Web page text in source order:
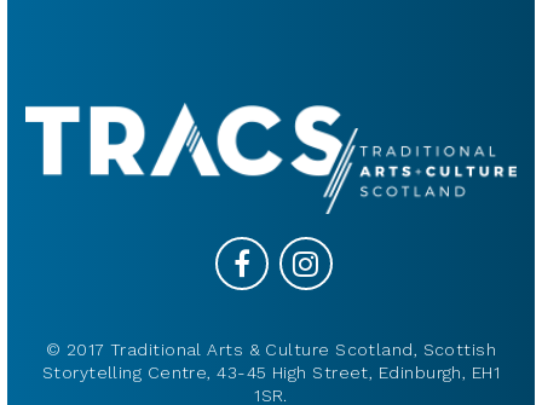
© 2017 Traditional Arts & Culture Scotland, Scottish
Storytelling Centre, 43-45 High Street, Edinburgh, EH1
1SR.